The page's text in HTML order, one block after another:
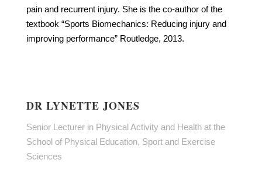
pain and recurrent injury. She is the co-author of the
textbook “Sports Biomechanics: Reducing injury and
improving performance” Routledge, 2013.
DR LYNETTE JONES
Senior Lecturer in Physical Activity and Health at the
School of Physical Education, Sport and Exercise
Sciences